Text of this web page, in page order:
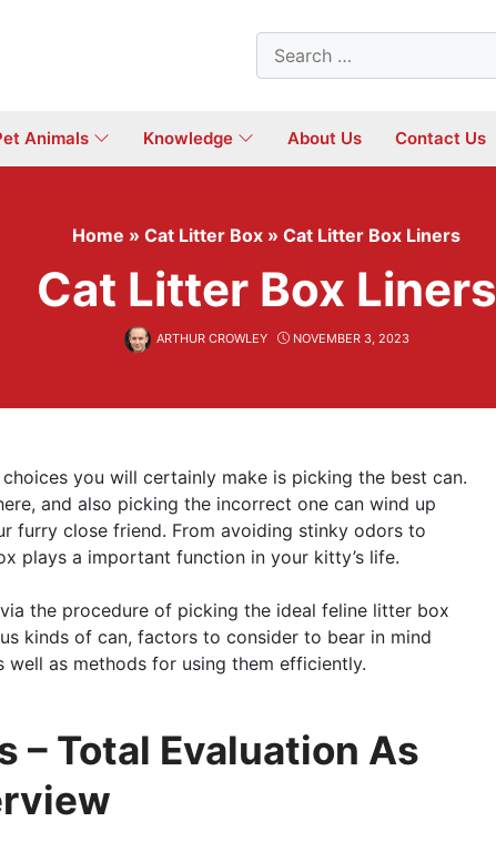
Search
for:
Animals Knowledge About Us Contact Us
Home » Cat Litter Box » Cat Litter Box Liners
Cat Litter Box Liners
ARTHUR CROWLEY NOVEMBER 3, 2023
you will certainly make is picking the best can.
and also picking the incorrect one can wind up
furry close friend. From avoiding stinky odors to
plays a important function in your kitty’s life.
the procedure of picking the ideal feline litter box
kinds of can, factors to consider to bear in mind
well as methods for using them efficiently.
– Total Evaluation As